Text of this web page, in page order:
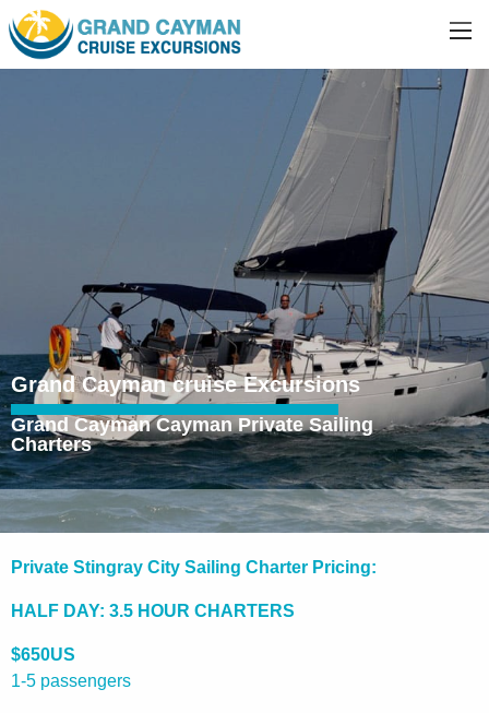
Grand Cayman cruise Excursions
Grand Cayman Cayman Private Sailing
Charters
Private Stingray City Sailing Charter Pricing:
HALF DAY: 3.5 HOUR CHARTERS
$650US
1-5 passengers